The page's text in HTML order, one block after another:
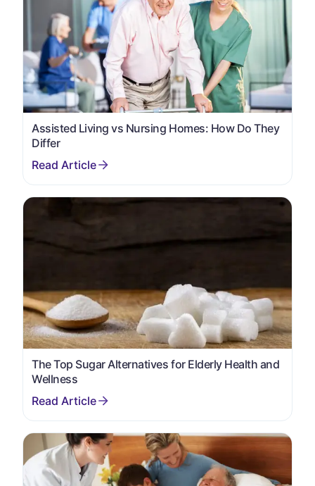
Assisted Living vs Nursing Homes: How Do They
Differ
The Top Sugar Alternatives for Elderly Health and
Wellness